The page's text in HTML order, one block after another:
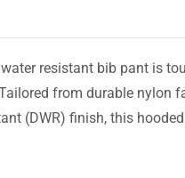
resistant bib pant is
from durable nylon
(DWR) finish, this